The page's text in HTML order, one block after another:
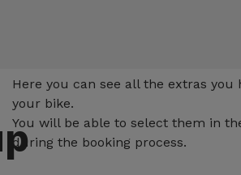
Here you can see all the extras you
your bike.
You will be able to select them in
during the booking process.